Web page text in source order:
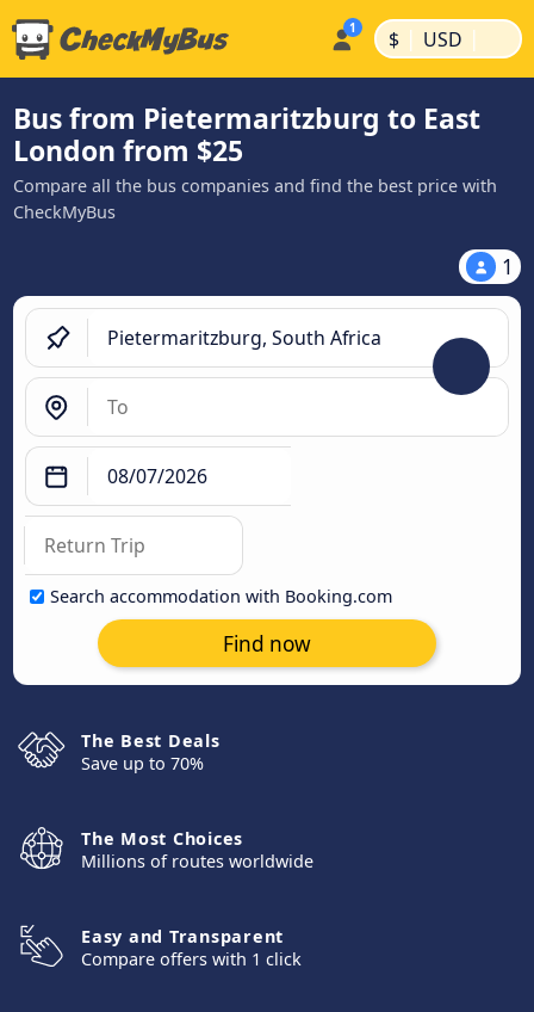
$ | USD |
Bus from Pietermaritzburg to East
London from $25
Compare all the bus companies and find the best price with
CheckMyBus
1
Search accommodation with Booking.com
Find now
The Best Deals
Save up to 70%
The Most Choices
Millions of routes worldwide
Easy and Transparent
Compare offers with 1 click